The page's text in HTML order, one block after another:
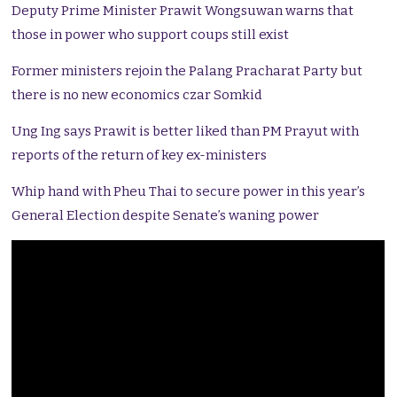
Deputy Prime Minister Prawit Wongsuwan warns that
those in power who support coups still exist
Former ministers rejoin the Palang Pracharat Party but
there is no new economics czar Somkid
Ung Ing says Prawit is better liked than PM Prayut with
reports of the return of key ex-ministers
Whip hand with Pheu Thai to secure power in this year’s
General Election despite Senate’s waning power